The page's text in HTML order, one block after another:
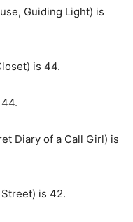
Guiding Light) is
is 44.
Diary of a Call Girl) is
is 42.